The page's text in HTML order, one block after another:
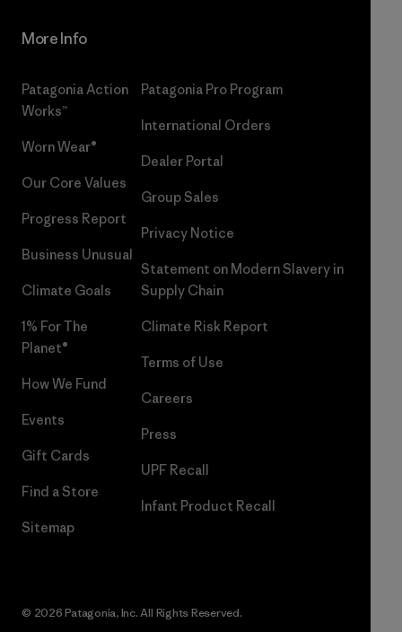
More Info
Patagonia Action
Works™
Worn Wear®
Our Core Values
Progress Report
Business Unusual
Climate Goals
1% For The
Planet®
How We Fund
Events
Gift Cards
Find a Store
Sitemap
Patagonia Pro Program
International Orders
Dealer Portal
Group Sales
Privacy Notice
Statement on Modern Slavery in
Supply Chain
Climate Risk Report
Terms of Use
Careers
Press
UPF Recall
Infant Product Recall
© 2026 Patagonia, Inc. All Rights Reserved.